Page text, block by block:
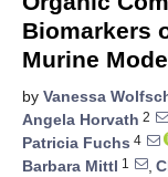
Biomarkers
Murine
by Vanessa
Angela Horvath 2
Patricia Fuchs 4
Barbara Mittl 1 ,